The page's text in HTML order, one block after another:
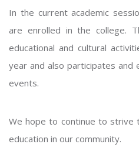
In the current academic
are enrolled in the college.
educational and cultural
year and also participates and
events.
We hope to continue to
education in our community.